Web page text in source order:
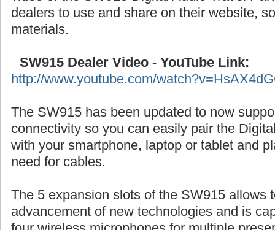
dealers to use and share on their website,
materials.
SW915 Dealer Video - YouTube Link:
http://www.youtube.com/
The SW915 has been updated to now
connectivity so you can easily pair the
with your smartphone, laptop or tablet and
need for cables.
The 5 expansion slots of the SW915 allows
advancement of new technologies and is